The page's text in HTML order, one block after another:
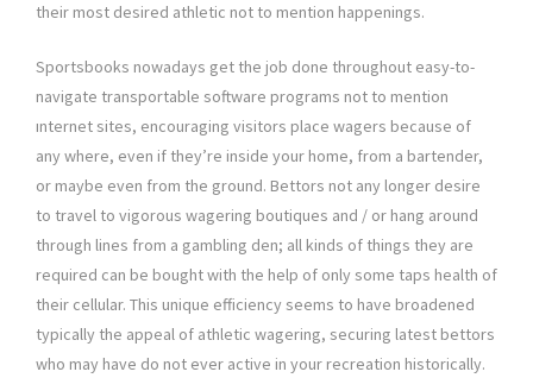
their most desired athletic not to mention happenings.
Sportsbooks nowadays get the job done throughout easy-to-
navigate transportable software programs not to mention
ınternet sites, encouraging visitors place wagers because of
any where, even if they’re inside your home, from a bartender,
or maybe even from the ground. Bettors not any longer desire
to travel to vigorous wagering boutiques and / or hang around
through lines from a gambling den; all kinds of things they are
required can be bought with the help of only some taps health of
their cellular. This unique efficiency seems to have broadened
typically the appeal of athletic wagering, securing latest bettors
who may have do not ever active in your recreation historically.